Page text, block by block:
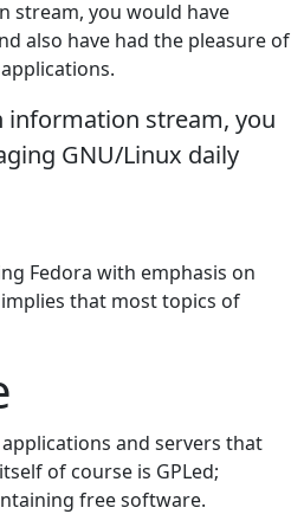
stream, you would have
also have had the pleasure of
information stream, you
GNU/Linux daily
Fedora with emphasis on
that most topics of
and servers that
of course is GPLed;
free software.